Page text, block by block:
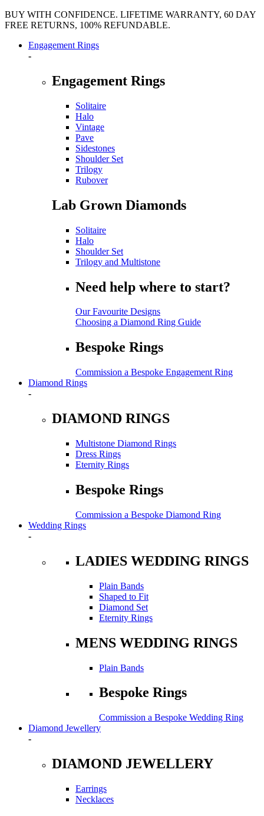
BUY WITH CONFIDENCE. LIFETIME WARRANTY, 60 DAY
FREE RETURNS, 100% REFUNDABLE.
Engagement Rings
-
Engagement Rings
Solitaire
Halo
Vintage
Pave
Sidestones
Shoulder Set
Trilogy
Rubover
Lab Grown Diamonds
Solitaire
Halo
Shoulder Set
Trilogy and Multistone
Need help where to start?
Our Favourite Designs
Choosing a Diamond Ring Guide
Bespoke Rings
Commission a Bespoke Engagement Ring
Diamond Rings
-
DIAMOND RINGS
Multistone Diamond Rings
Dress Rings
Eternity Rings
Bespoke Rings
Commission a Bespoke Diamond Ring
Wedding Rings
-
LADIES WEDDING RINGS
Plain Bands
Shaped to Fit
Diamond Set
Eternity Rings
MENS WEDDING RINGS
Plain Bands
Bespoke Rings
Commission a Bespoke Wedding Ring
Diamond Jewellery
-
DIAMOND JEWELLERY
Earrings
Necklaces